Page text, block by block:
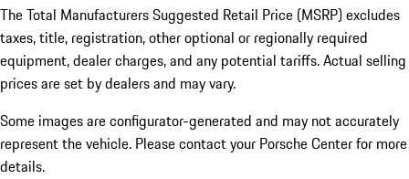
The Total Manufacturers Suggested Retail Price (MSRP) excludes
taxes, title, registration, other optional or regionally required
equipment, dealer charges, and any potential tariffs. Actual selling
prices are set by dealers and may vary.
Some images are configurator-generated and may not accurately
represent the vehicle. Please contact your Porsche Center for more
details.